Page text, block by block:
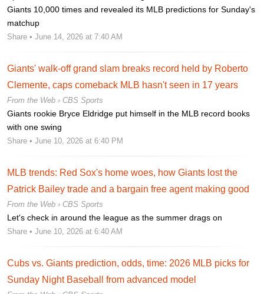
Giants 10,000 times and revealed its MLB predictions for Sunday's
matchup
Share • June 14, 2026 at 7:40 AM
Giants' walk-off grand slam breaks record held by Roberto
Clemente, caps comeback MLB hasn't seen in 17 years
From the Web › CBS Sports
Giants rookie Bryce Eldridge put himself in the MLB record books
with one swing
Share • June 10, 2026 at 6:40 PM
MLB trends: Red Sox's home woes, how Giants lost the
Patrick Bailey trade and a bargain free agent making good
From the Web › CBS Sports
Let's check in around the league as the summer drags on
Share • June 10, 2026 at 6:40 AM
Cubs vs. Giants prediction, odds, time: 2026 MLB picks for
Sunday Night Baseball from advanced model